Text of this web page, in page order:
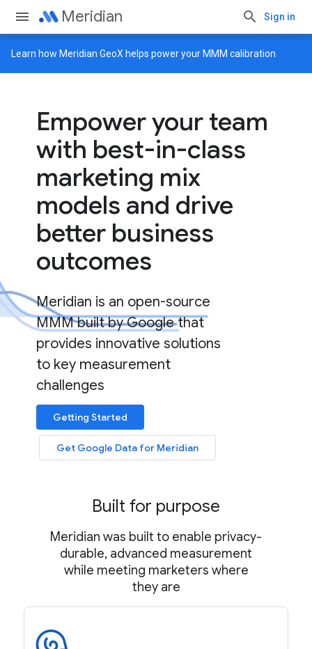
Meridian Sign in
Learn how Meridian GeoX helps power your MMM calibration
Empower your team
with best-in-class
marketing mix
models and drive
better business
outcomes
Meridian is an open-source
MMM built by Google that
provides innovative solutions
to key measurement
challenges
Getting Started
Get Google Data for Meridian
Built for purpose
Meridian was built to enable privacy-
durable, advanced measurement
while meeting marketers where
they are